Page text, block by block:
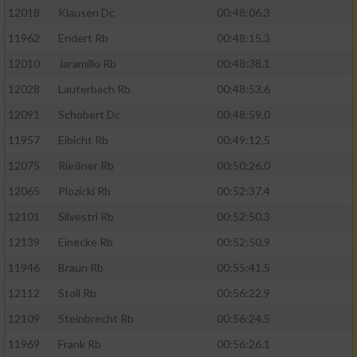
12018
Klausen Dc
00:48:06.3
11962
Endert Rb
00:48:15.3
12010
Jaramillo Rb
00:48:38.1
12028
Lauterbach Rb
00:48:53.6
12091
Schobert Dc
00:48:59.0
11957
Eibicht Rb
00:49:12.5
12075
Rießner Rb
00:50:26.0
12065
Plozicki Rb
00:52:37.4
12101
Silvestri Rb
00:52:50.3
12139
Einecke Rb
00:52:50.9
11946
Braun Rb
00:55:41.5
12112
Stoll Rb
00:56:22.9
12109
Steinbrecht Rb
00:56:24.5
11969
Frank Rb
00:56:26.1
Erstellung von Profilen für personalisierte
Verwendung von Profilen zur Auswahl
Erstellung von Profilen zur Personalisierung
Verwendung von Profilen zur Auswahl
Messung der Werbeleistung
Messung der Performance von Inhalten
oder Kombinationen von Daten aus